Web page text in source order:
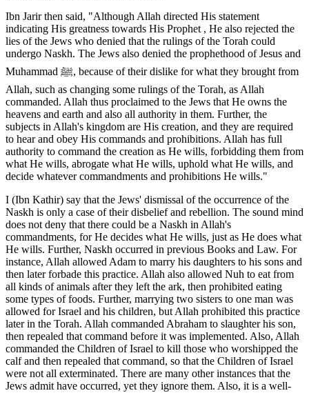
Ibn Jarir then said, "Although Allah directed His statement
indicating His greatness towards His Prophet , He also rejected the
lies of the Jews who denied that the rulings of the Torah could
undergo Naskh. The Jews also denied the prophethood of Jesus and
Muhammad ﷺ, because of their dislike for what they brought from
Allah, such as changing some rulings of the Torah, as Allah
commanded. Allah thus proclaimed to the Jews that He owns the
heavens and earth and also all authority in them. Further, the
subjects in Allah's kingdom are His creation, and they are required
to hear and obey His commands and prohibitions. Allah has full
authority to command the creation as He wills, forbidding them from
what He wills, abrogate what He wills, uphold what He wills, and
decide whatever commandments and prohibitions He wills."
I (Ibn Kathir) say that the Jews' dismissal of the occurrence of the
Naskh is only a case of their disbelief and rebellion. The sound mind
does not deny that there could be a Naskh in Allah's
commandments, for He decides what He wills, just as He does what
He wills. Further, Naskh occurred in previous Books and Law. For
instance, Allah allowed Adam to marry his daughters to his sons and
then later forbade this practice. Allah also allowed Nuh to eat from
all kinds of animals after they left the ark, then prohibited eating
some types of foods. Further, marrying two sisters to one man was
allowed for Israel and his children, but Allah prohibited this practice
later in the Torah. Allah commanded Abraham to slaughter his son,
then repealed that command before it was implemented. Also, Allah
commanded the Children of Israel to kill those who worshipped the
calf and then repealed that command, so that the Children of Israel
were not all exterminated. There are many other instances that the
Jews admit have occurred, yet they ignore them. Also, it is a well-